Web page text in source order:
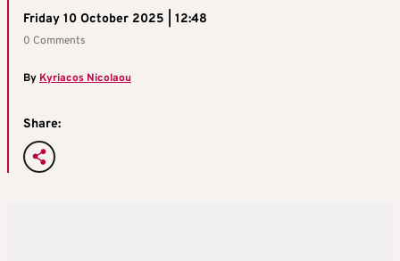
Friday 10 October 2025 | 12:48
0 Comments
By Kyriacos Nicolaou
Share: